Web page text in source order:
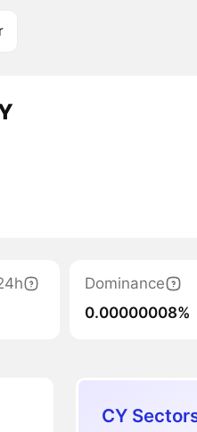
Dominance
0.00000008%
CY